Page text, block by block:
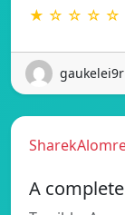
★ ☆ ☆ ☆ ☆
A